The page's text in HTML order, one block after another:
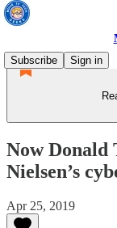
Subscribe
Sign in
Now Donald
Nielsen’s
Apr 25, 2019